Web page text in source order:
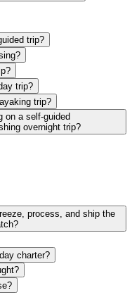
trip?
trip?
trip?
overnight trip?
charter?